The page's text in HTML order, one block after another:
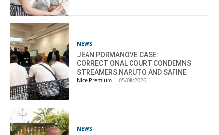
NEWS
JEAN PORMANOVE CASE:
CORRECTIONAL COURT CONDEMNS
STREAMERS NARUTO AND SAFINE
Nice Premium - 05/08/2026
NEWS